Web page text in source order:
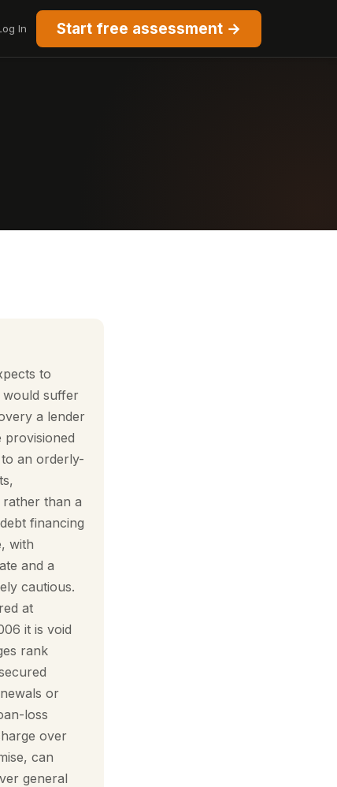
In Start free assessment →
to
suffer
a lender
provisioned
an orderly-
rather than a
financing
with
and a
cautious.
at
it is void
rank
or
loss
over
can
general